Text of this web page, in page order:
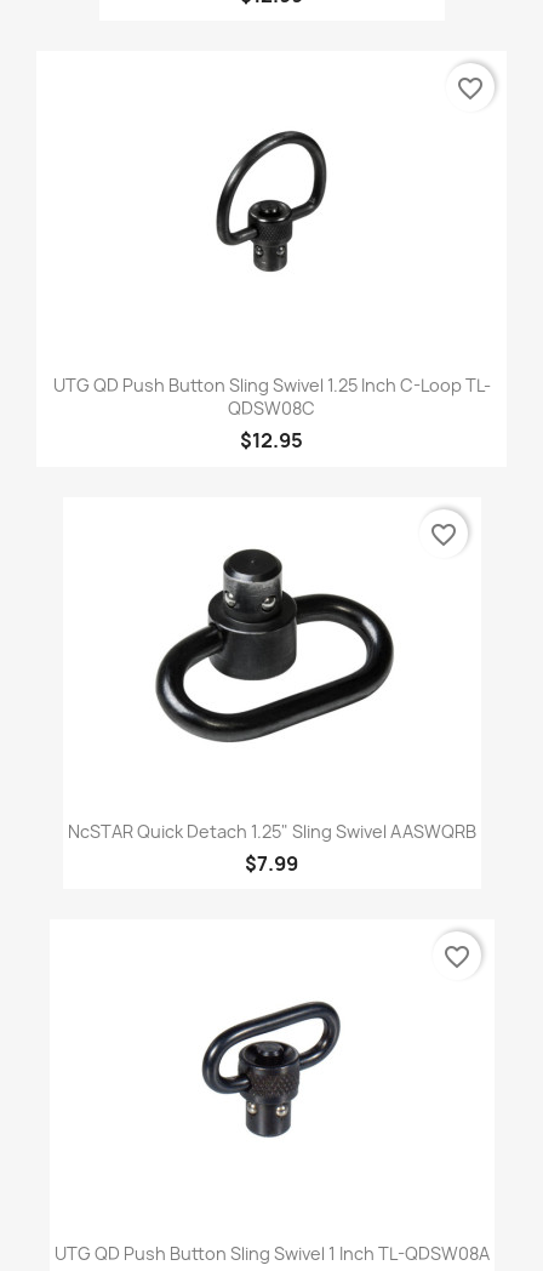
UTG QD Push Button Sling Swivel 1.25 Inch C-Loop TL-
QDSW08C
$12.95
favorite_border
NcSTAR Quick Detach 1.25" Sling Swivel AASWQRB
$7.99
favorite_border
UTG QD Push Button Sling Swivel 1 Inch TL-QDSW08A
favorite_border